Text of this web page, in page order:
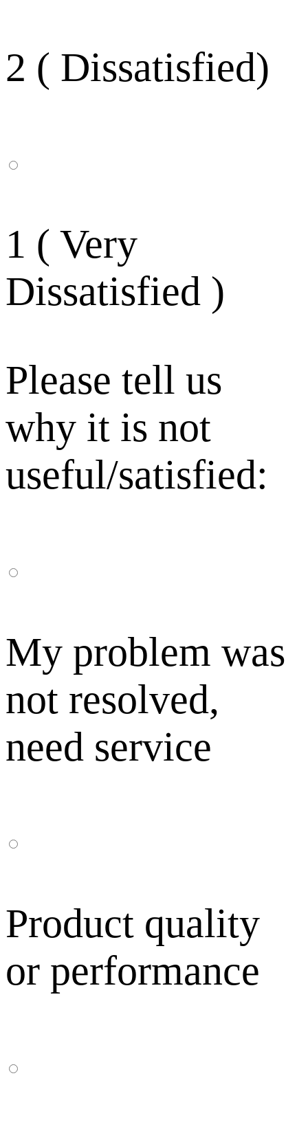
2 ( Dissatisfied)
1 ( Very
Dissatisfied )
Please tell us
why it is not
useful/satisfied:
My problem was
not resolved,
need service
Product quality
or performance